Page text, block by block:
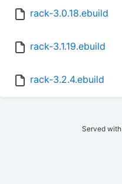
rack-3.0.18.ebuild
rack-3.1.19.ebuild
rack-3.2.4.ebuild
Served with